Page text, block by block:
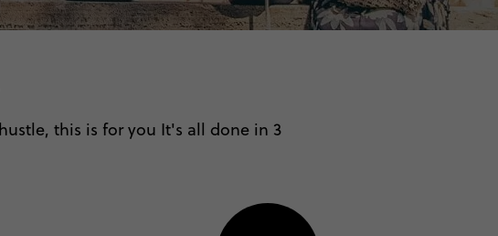
this is for you It's all done in 3